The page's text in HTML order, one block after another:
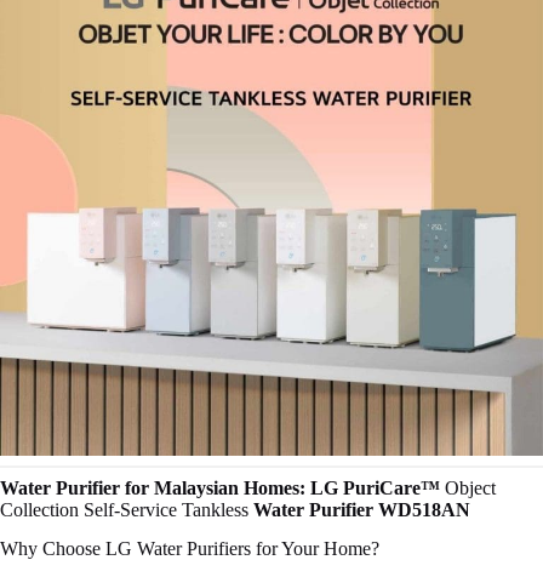
Water Purifier for Malaysian Homes: LG PuriCare™ Object
Collection Self-Service Tankless Water Purifier WD518AN
Why Choose LG Water Purifiers for Your Home?